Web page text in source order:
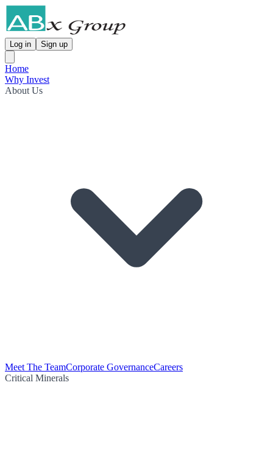
Log in Sign up
Home
Why Invest
About Us
Meet The TeamCorporate GovernanceCareers
Critical Minerals